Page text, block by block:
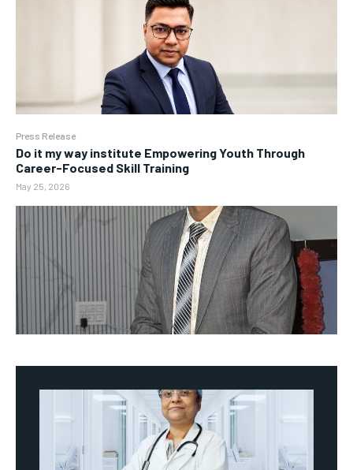
Press Release
Do it my way institute Empowering Youth Through
Career-Focused Skill Training
May 25, 2026